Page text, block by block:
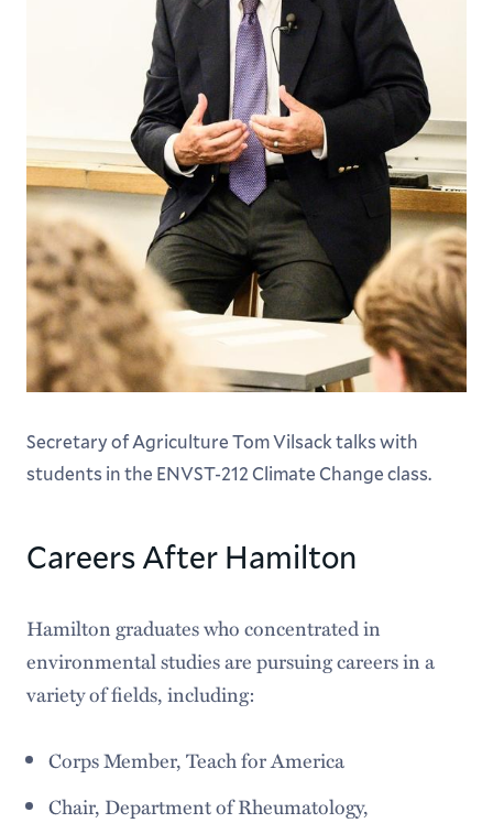
Secretary of Agriculture Tom Vilsack talks with
students in the ENVST-212 Climate Change class.
Careers After Hamilton
Hamilton graduates who concentrated in
environmental studies are pursuing careers in a
variety of fields, including:
Corps Member, Teach for America
Chair, Department of Rheumatology,